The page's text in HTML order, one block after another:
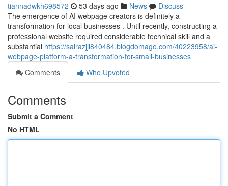
tiannadwkh698572 53 days ago News
Discuss
The emergence of AI webpage creators is definitely a
transformation for local businesses . Until recently, constructing a
professional website required considerable technical skill and a
substantial https://sairazjji840484.blogdomago.com/40223958/ai-
webpage-platform-a-transformation-for-small-businesses
Comments
Who Upvoted
Comments
Submit a Comment
No HTML